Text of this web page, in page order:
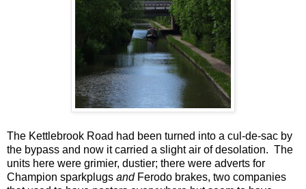
The Kettlebrook Road had been turned into a cul-de-sac by
the bypass and now it carried a slight air of desolation. The
units here were grimier, dustier; there were adverts for
Champion sparkplugs and Ferodo brakes, two companies